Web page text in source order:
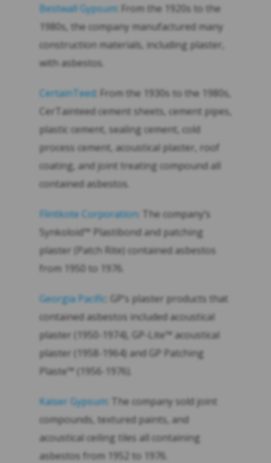
Bestwall Gypsum: From the 1920s to the
1980s, the company manufactured many
construction materials, including plaster,
with asbestos.
CertainTeed: From the 1930s to the 1980s,
CerTainteed cement sheets, cement pipes,
plastic cement, sealing cement, cold
process cement, acoustical plaster, roof
coating, and joint treating compound all
contained asbestos.
Flintkote Corporation: The company’s
Synkoloid™ Plastibond and patching
plaster (Patch Rite) contained asbestos
from 1950 to 1976.
Georgia Pacific : GP’s plaster products that
contained asbestos included acoustical
plaster (1950-1974), GP-Lite™ acoustical
plaster (1958-1964) and GP Patching
Plaste™ (1956-1976).
Kaiser Gypsum: The company sold joint
compounds, textured paints, and
acoustical ceiling tiles all containing
asbestos from 1952 to 1976.